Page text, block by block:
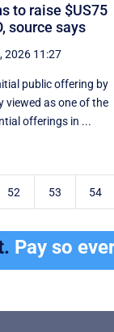
to raise $US75
source says
2026 11:27
public ‌offering by
viewed as one of the
offerings ​in ...
52 53 54
Pay so